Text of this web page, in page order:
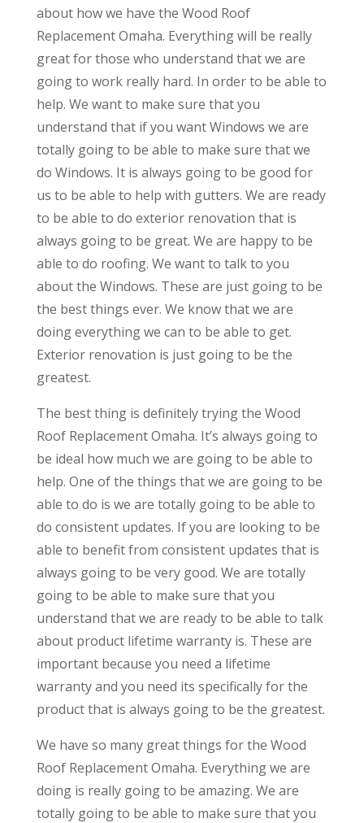
about how we have the Wood Roof
Replacement Omaha. Everything will be really
great for those who understand that we are
going to work really hard. In order to be able to
help. We want to make sure that you
understand that if you want Windows we are
totally going to be able to make sure that we
do Windows. It is always going to be good for
us to be able to help with gutters. We are ready
to be able to do exterior renovation that is
always going to be great. We are happy to be
able to do roofing. We want to talk to you
about the Windows. These are just going to be
the best things ever. We know that we are
doing everything we can to be able to get.
Exterior renovation is just going to be the
greatest.
The best thing is definitely trying the Wood
Roof Replacement Omaha. It’s always going to
be ideal how much we are going to be able to
help. One of the things that we are going to be
able to do is we are totally going to be able to
do consistent updates. If you are looking to be
able to benefit from consistent updates that is
always going to be very good. We are totally
going to be able to make sure that you
understand that we are ready to be able to talk
about product lifetime warranty is. These are
important because you need a lifetime
warranty and you need its specifically for the
product that is always going to be the greatest.
We have so many great things for the Wood
Roof Replacement Omaha. Everything we are
doing is really going to be amazing. We are
totally going to be able to make sure that you